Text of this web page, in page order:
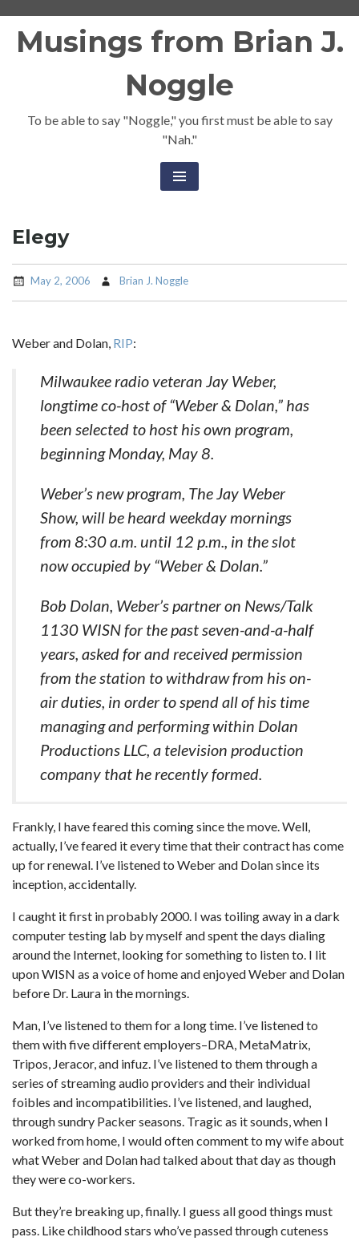
Musings from Brian J.
Noggle
To be able to say "Noggle," you first must be able to say
"Nah."
Elegy
May 2, 2006 Brian J. Noggle
Weber and Dolan, RIP:
Milwaukee radio veteran Jay Weber,
longtime co-host of “Weber & Dolan,” has
been selected to host his own program,
beginning Monday, May 8.
Weber’s new program, The Jay Weber
Show, will be heard weekday mornings
from 8:30 a.m. until 12 p.m., in the slot
now occupied by “Weber & Dolan.”
Bob Dolan, Weber’s partner on News/Talk
1130 WISN for the past seven-and-a-half
years, asked for and received permission
from the station to withdraw from his on-
air duties, in order to spend all of his time
managing and performing within Dolan
Productions LLC, a television production
company that he recently formed.
Frankly, I have feared this coming since the move. Well,
actually, I’ve feared it every time that their contract has come
up for renewal. I’ve listened to Weber and Dolan since its
inception, accidentally.
I caught it first in probably 2000. I was toiling away in a dark
computer testing lab by myself and spent the days dialing
around the Internet, looking for something to listen to. I lit
upon WISN as a voice of home and enjoyed Weber and Dolan
before Dr. Laura in the mornings.
Man, I’ve listened to them for a long time. I’ve listened to
them with five different employers–DRA, MetaMatrix,
Tripos, Jeracor, and infuz. I’ve listened to them through a
series of streaming audio providers and their individual
foibles and incompatibilities. I’ve listened, and laughed,
through sundry Packer seasons. Tragic as it sounds, when I
worked from home, I would often comment to my wife about
what Weber and Dolan had talked about that day as though
they were co-workers.
But they’re breaking up, finally. I guess all good things must
pass. Like childhood stars who’ve passed through cuteness